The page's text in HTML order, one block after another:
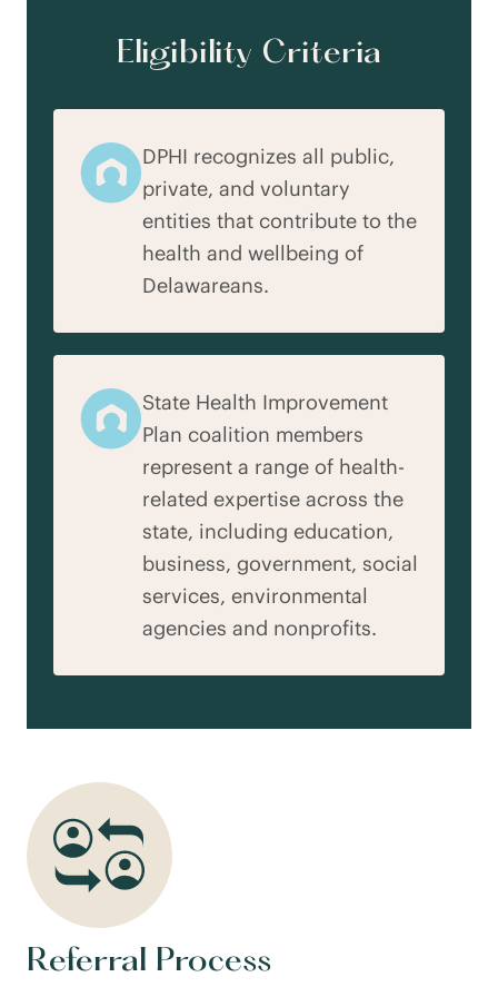
Eligibility Criteria
DPHI recognizes all public,
private, and voluntary
entities that contribute to the
health and wellbeing of
Delawareans.
State Health Improvement
Plan coalition members
represent a range of health-
related expertise across the
state, including education,
business, government, social
services, environmental
agencies and nonprofits.
Referral Process